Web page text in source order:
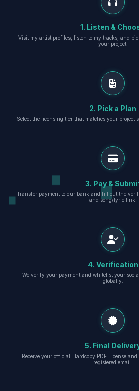
1. Listen &
Visit my artist profiles, listen to my tracks, and
your project.
2. Pick a Plan
Select the licensing tier that matches your project
3. Pay &
Transfer payment to our bank and fill out the
and song/lyric link.
4. Verification
We verify your payment and whitelist your
globally.
5. Final
Receive your official Hardcopy PDF License
registered email.